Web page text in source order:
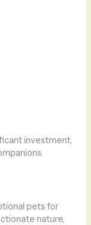
investment,
pets for
nature,